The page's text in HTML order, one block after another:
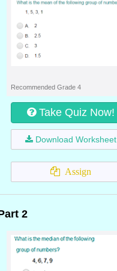
Recommended Grade 4
Take Quiz Now!
Download Worksheet
Assign
2